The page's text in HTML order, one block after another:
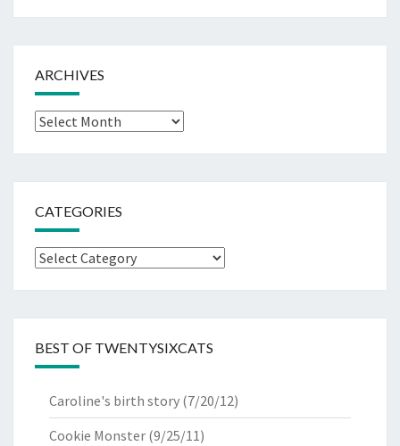
ARCHIVES
Archives
CATEGORIES
Categories
BEST OF TWENTYSIXCATS
Caroline's birth story (7/20/12)
Cookie Monster (9/25/11)